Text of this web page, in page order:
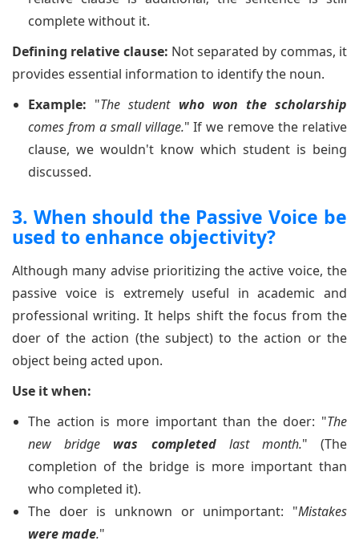
complete without it.
Defining relative clause: Not separated by commas, it
provides essential information to identify the noun.
Example: "The student who won the scholarship
comes from a small village." If we remove the relative
clause, we wouldn't know which student is being
discussed.
3. When should the Passive Voice be
used to enhance objectivity?
Although many advise prioritizing the active voice, the
passive voice is extremely useful in academic and
professional writing. It helps shift the focus from the
doer of the action (the subject) to the action or the
object being acted upon.
Use it when:
The action is more important than the doer: "The
new bridge was completedlast month." (The
completion of the bridge is more important than
who completed it).
The doer is unknown or unimportant: "Mistakes
were made."